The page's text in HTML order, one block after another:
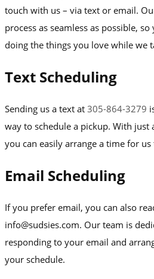
touch with us – via text or email.
process as seamless as possible,
doing the things you love while we
Text Scheduling
Sending us a text at 305-864-3279
way to schedule a pickup. With just
you can easily arrange a time for
Email Scheduling
If you prefer email, you can also
info@sudsies.com. Our team is
responding to your email and
your schedule.